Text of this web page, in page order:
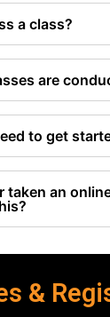
a class?
are
to get
taken an
&